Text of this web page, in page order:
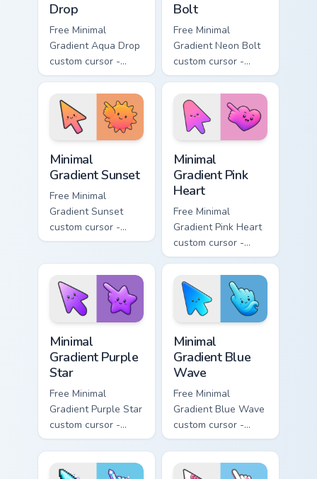
Drop
Free Minimal
Gradient Aqua Drop
custom cursor -
minimal turquoise
aqua tip with
matching drop
symbol hand.
Bolt
Free Minimal
Gradient Neon Bolt
custom cursor -
minimal blue-to-
violet neon tip with
matching bolt
symbol hand.
Minimal
Gradient Sunset
Free Minimal
Gradient Sunset
custom cursor -
minimal orange-to-
matching sun
symbol hand.
Minimal
Gradient Pink
Heart
Free Minimal
Gradient Pink Heart
custom cursor -
minimal pink-to-
violet tip with
matching heart
symbol hand.
Minimal
Gradient Purple
Star
Free Minimal
Gradient Purple Star
custom cursor -
minimal purple-to-
violet tip with
matching star
Minimal
Gradient Blue
Wave
Free Minimal
Gradient Blue Wave
custom cursor -
minimal blue-to-
cyan tip with
matching wave